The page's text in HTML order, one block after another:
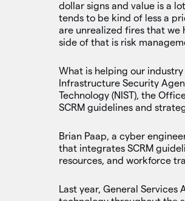
dollar signs and value is a
tends to be kind of less a
are unrealized fires that we
side of that is risk
What is helping our
Infrastructure Security
Technology (NIST), the
SCRM guidelines and
Brian Paap, a cyber
that integrates SCRM
resources, and workforce
Last year, General Services